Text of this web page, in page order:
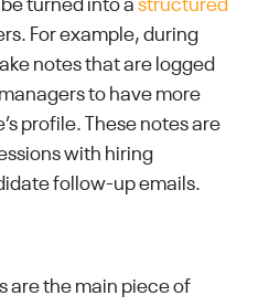
turned into astructured
For example, during
notes that are logged
to have more
profile. These notes are
with hiring
follow-up emails.
are the main piece of